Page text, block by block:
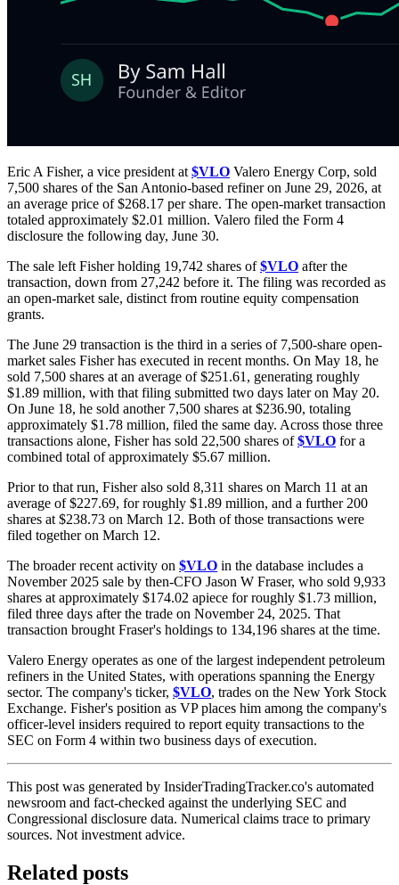
Eric A Fisher, a vice president at $VLO Valero Energy Corp, sold
7,500 shares of the San Antonio-based refiner on June 29, 2026, at
an average price of $268.17 per share. The open-market transaction
totaled approximately $2.01 million. Valero filed the Form 4
disclosure the following day, June 30.
The sale left Fisher holding 19,742 shares of$VLO after the
transaction, down from 27,242 before it. The filing was recorded as
an open-market sale, distinct from routine equity compensation
grants.
The June 29 transaction is the third in a series of 7,500-share open-
market sales Fisher has executed in recent months. On May 18, he
sold 7,500 shares at an average of $251.61, generating roughly
$1.89 million, with that filing submitted two days later on May 20.
On June 18, he sold another 7,500 shares at $236.90, totaling
approximately $1.78 million, filed the same day. Across those three
transactions alone, Fisher has sold 22,500 shares of$VLO for a
combined total of approximately $5.67 million.
Prior to that run, Fisher also sold 8,311 shares on March 11 at an
average of $227.69, for roughly $1.89 million, and a further 200
shares at $238.73 on March 12. Both of those transactions were
filed together on March 12.
The broader recent activity on $VLO in the database includes a
November 2025 sale by then-CFO Jason W Fraser, who sold 9,933
shares at approximately $174.02 apiece for roughly $1.73 million,
filed three days after the trade on November 24, 2025. That
transaction brought Fraser's holdings to 134,196 shares at the time.
Valero Energy operates as one of the largest independent petroleum
refiners in the United States, with operations spanning the Energy
sector. The company's ticker, $VLO, trades on the New York Stock
Exchange. Fisher's position as VP places him among the company's
officer-level insiders required to report equity transactions to the
SEC on Form 4 within two business days of execution.
This post was generated by InsiderTradingTracker.co's automated
newsroom and fact-checked against the underlying SEC and
Congressional disclosure data. Numerical claims trace to primary
sources. Not investment advice.
Related posts